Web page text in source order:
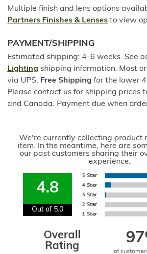
Multiple finish and lens options
Partners Finishes & Lenses to view
PAYMENT/SHIPPING
Estimated shipping: 4-6 weeks. See
Lighting shipping information. Most
via UPS. Free Shipping for the lower
Please contact us for shipping prices
and Canada. Payment due when
We're currently collecting product
item. In the meantime, here are
our past customers sharing their
experience.
4.8
Out of 5.0
Overall
Rating
of